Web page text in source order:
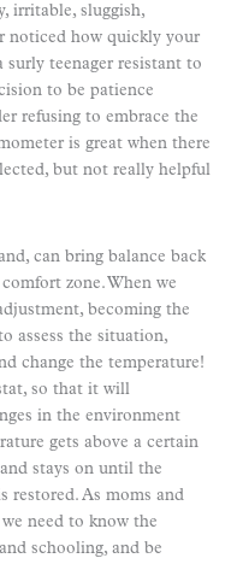
irritable, sluggish,
noticed how quickly your
surly teenager resistant to
to be patience
refusing to embrace the
is great when there
but not really helpful
can bring balance back
zone. When we
becoming the
assess the situation,
change the temperature!
so that it will
in the environment
gets above a certain
stays on until the
restored. As moms and
need to know the
schooling, and be